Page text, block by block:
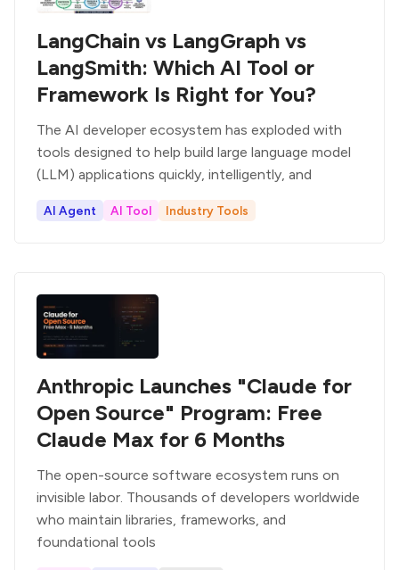
LangChain vs LangGraph vs
LangSmith: Which AI Tool or
Framework Is Right for You?
The AI developer ecosystem has exploded with
tools designed to help build large language model
(LLM) applications quickly, intelligently, and
AI Agent AI Tool Industry Tools
Anthropic Launches "Claude for
Open Source" Program: Free
Claude Max for 6 Months
The open-source software ecosystem runs on
invisible labor. Thousands of developers worldwide
who maintain libraries, frameworks, and
foundational tools